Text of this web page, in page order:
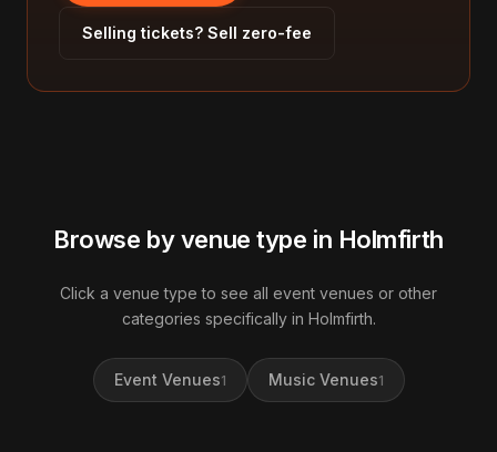
Selling tickets? Sell zero-fee
Browse by venue type in Holmfirth
Click a venue type to see all event venues or other
categories specifically in Holmfirth.
Event Venues1 Music Venues1